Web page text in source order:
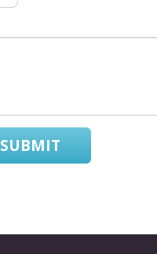
SUBMIT